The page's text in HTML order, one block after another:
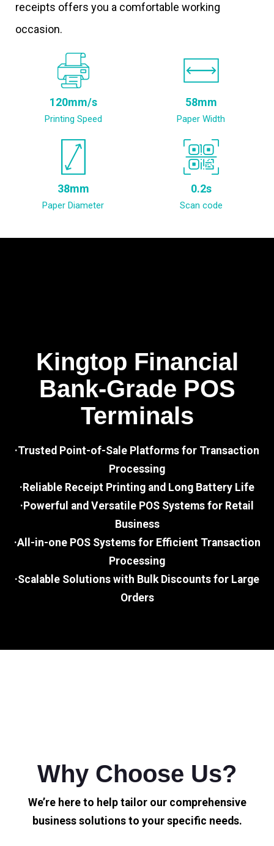
receipts offers you a comfortable working
occasion.
120mm/s
Printing Speed
58mm
Paper Width
38mm
Paper Diameter
0.2s
Scan code
Kingtop Financial
Bank-Grade POS
Terminals
·Trusted Point-of-Sale Platforms for Transaction
Processing
·Reliable Receipt Printing and Long Battery Life
·Powerful and Versatile POS Systems for Retail
Business
·All-in-one POS Systems for Efficient Transaction
Processing
·Scalable Solutions with Bulk Discounts for Large
Orders
Why Choose Us?
We’re here to help tailor our comprehensive
business solutions to your specific needs.